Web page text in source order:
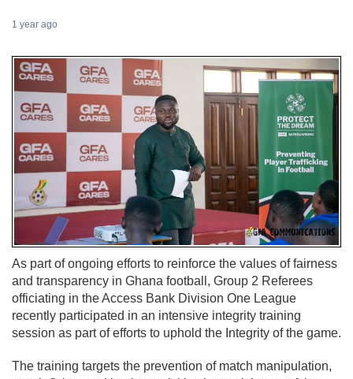
1 year ago
As part of ongoing efforts to reinforce the values of fairness
and transparency in Ghana football, Group 2 Referees
officiating in the Access Bank Division One League
recently participated in an intensive integrity training
session as part of efforts to uphold the Integrity of the game.
The training targets the prevention of match manipulation,